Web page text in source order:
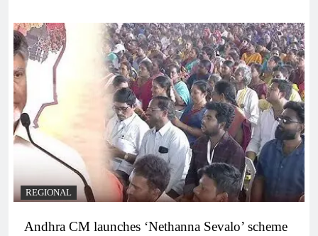
REGIONAL
Andhra CM launches ‘Nethanna Sevalo’ scheme